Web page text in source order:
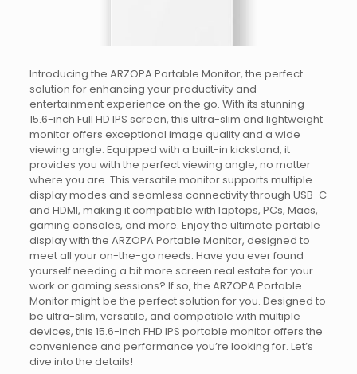
Introducing the ARZOPA Portable Monitor, the perfect
solution for enhancing your productivity and
entertainment experience on the go. With its stunning
15.6-inch Full HD IPS screen, this ultra-slim and lightweight
monitor offers exceptional image quality and a wide
viewing angle. Equipped with a built-in kickstand, it
provides you with the perfect viewing angle, no matter
where you are. This versatile monitor supports multiple
display modes and seamless connectivity through USB-C
and HDMI, making it compatible with laptops, PCs, Macs,
gaming consoles, and more. Enjoy the ultimate portable
display with the ARZOPA Portable Monitor, designed to
meet all your on-the-go needs. Have you ever found
yourself needing a bit more screen real estate for your
work or gaming sessions? If so, the ARZOPA Portable
Monitor might be the perfect solution for you. Designed to
be ultra-slim, versatile, and compatible with multiple
devices, this 15.6-inch FHD IPS portable monitor offers the
convenience and performance you’re looking for. Let’s
dive into the details!